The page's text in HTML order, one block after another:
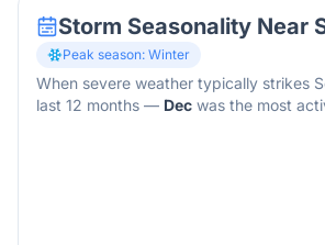
Storm Seasonality Near
Peak season: Winter
When severe weather typically strikes
last 12 months — Dec was the most